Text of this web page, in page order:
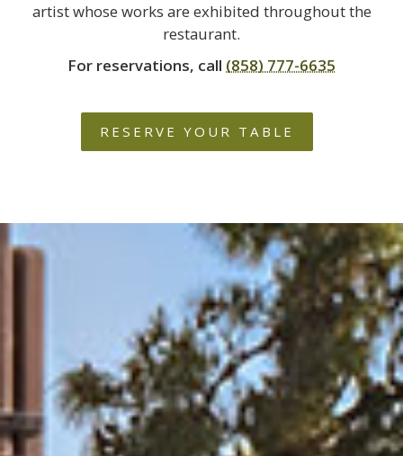
artist whose works are exhibited throughout the
restaurant.
For reservations, call (858) 777-6635
RESERVE YOUR TABLE